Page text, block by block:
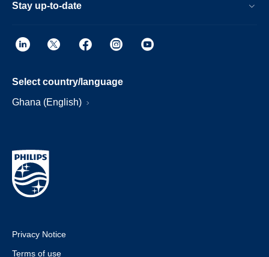
Stay up-to-date
Select country/language
Ghana (English)
Privacy Notice
Terms of use